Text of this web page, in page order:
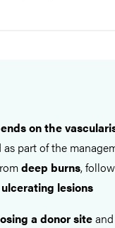
on the
part of the
deep burns,
lesions
a donor siteand